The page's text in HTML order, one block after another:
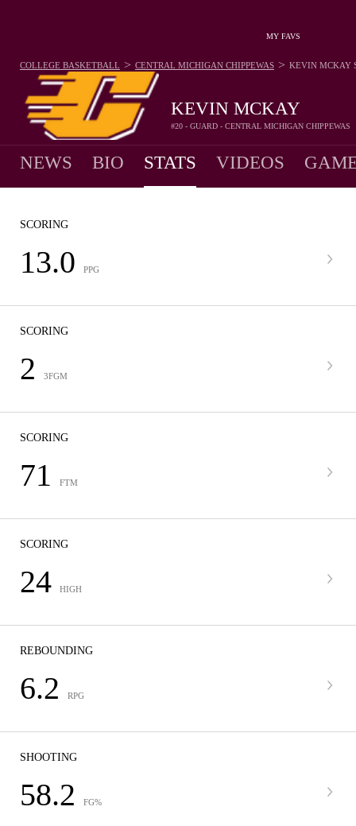
MY FAVS
KEVIN MCKAY
#20 - GUARD - CENTRAL MICHIGAN CHIPPEWAS
COLLEGE BASKETBALL > CENTRAL MICHIGAN CHIPPEWAS > KEVIN MCKAY
NEWS BIO STATS VIDEOS
SCORING
13.0 PPG
SCORING
2 3FGM
SCORING
71 FTM
SCORING
24 HIGH
REBOUNDING
6.2 RPG
SHOOTING
58.2 FG%